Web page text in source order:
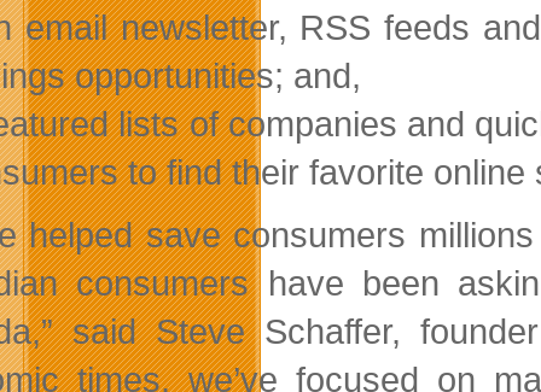
email newsletter, RSS feeds
opportunities; and,
lists of companies and
to find their favorite online
helped save consumers
consumers have been
said Steve Schaffer,
times, we’ve focused on